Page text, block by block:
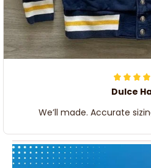
Dulce
We’ll made. Accurate